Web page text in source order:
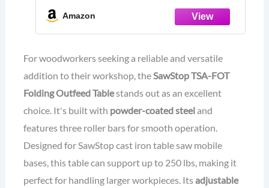
Amazon
For woodworkers seeking a reliable and versatile
addition to their workshop, the SawStop TSA-FOT
Folding Outfeed Tablestands out as an excellent
choice. It's built with powder-coated steeland
features three roller bars for smooth operation.
Designed for SawStop cast iron table saw mobile
bases, this table can support up to 250 lbs, making it
perfect for handling larger workpieces. Itsadjustable